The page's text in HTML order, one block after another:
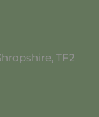
TF2